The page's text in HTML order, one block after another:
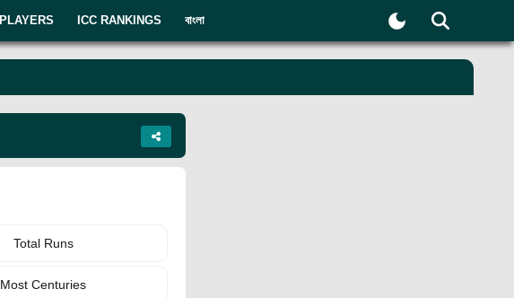
PLAYERS ICC RANKINGS বাংলা
Total Runs
Most Centuries